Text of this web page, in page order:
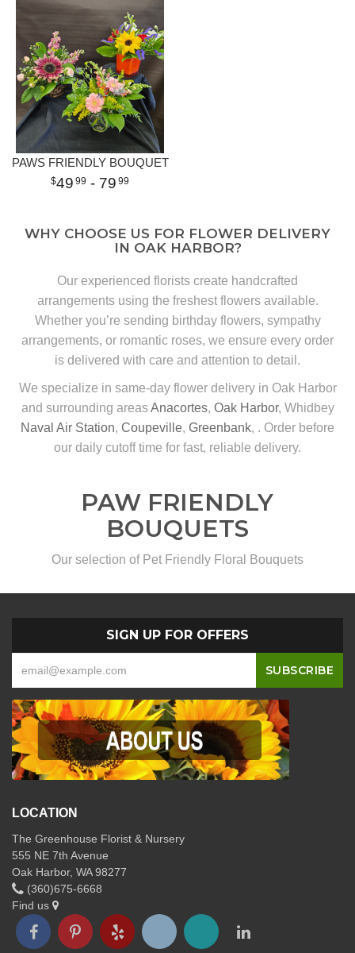
PAWS FRIENDLY BOUQUET
49 99 - 79 99
WHY CHOOSE US FOR FLOWER DELIVERY
IN OAK HARBOR?
Our experienced florists create handcrafted
arrangements using the freshest flowers available.
Whether you’re sending birthday flowers, sympathy
arrangements, or romantic roses, we ensure every order
is delivered with care and attention to detail.
We specialize in same-day flower delivery in Oak Harbor
and surrounding areasAnacortes, Oak Harbor, Whidbey
Naval Air Station, Coupeville, Greenbank, . Order before
our daily cutoff time for fast, reliable delivery.
PAW FRIENDLY
BOUQUETS
Our selection of Pet Friendly Floral Bouquets
SIGN UP FOR OFFERS
LOCATION
The Greenhouse Florist & Nursery
555 NE 7th Avenue
Oak Harbor, WA 98277
(360)675-6668
Find us